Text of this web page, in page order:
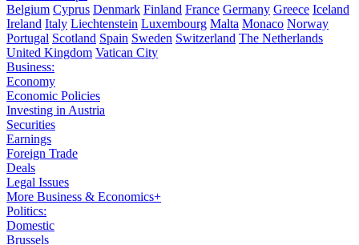
Belgium Cyprus Denmark Finland France Germany Greece Iceland
Ireland Italy Liechtenstein Luxembourg Malta Monaco Norway
Portugal Scotland Spain Sweden Switzerland The Netherlands
United Kingdom Vatican City
Business:
Economy
Economic Policies
Investing in Austria
Securities
Earnings
Foreign Trade
Deals
Legal Issues
More Business & Economics+
Politics:
Domestic
Brussels